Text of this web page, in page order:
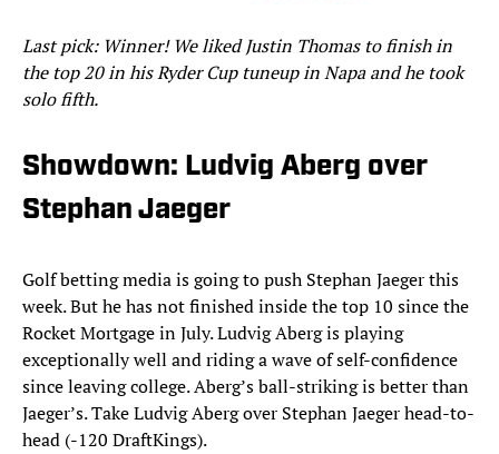
Last pick: Winner! We liked Justin Thomas to finish in
the top 20 in his Ryder Cup tuneup in Napa and he took
solo fifth.
Showdown: Ludvig Aberg over
Stephan Jaeger
Golf betting media is going to push Stephan Jaeger this
week. But he has not finished inside the top 10 since the
Rocket Mortgage in July. Ludvig Aberg is playing
exceptionally well and riding a wave of self-confidence
since leaving college. Aberg’s ball-striking is better than
Jaeger’s. Take Ludvig Aberg over Stephan Jaeger head-to-
head (-120 DraftKings).